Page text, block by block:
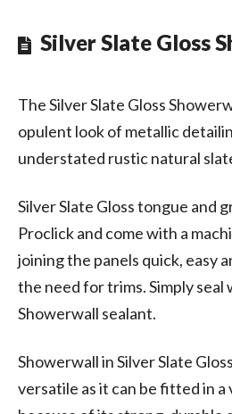
Silver Slate Gloss
The Silver Slate Gloss
opulent look of metallic
understated rustic natural
Silver Slate Gloss tongue and
Proclick and come with a
joining the panels quick, easy
the need for trims. Simply
Showerwall sealant.
Showerwall in Silver Slate
versatile as it can be fitted in